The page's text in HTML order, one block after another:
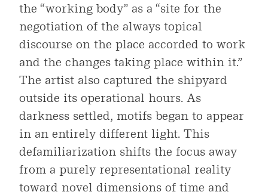
the “working body” as a “site for the
negotiation of the always topical
discourse on the place accorded to work
and the changes taking place within it.”
The artist also captured the shipyard
outside its operational hours. As
darkness settled, motifs began to appear
in an entirely different light. This
defamiliarization shifts the focus away
from a purely representational reality
toward novel dimensions of time and